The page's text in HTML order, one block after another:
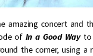
amazing concert and
ofIn a Good Wayto
the corner, using